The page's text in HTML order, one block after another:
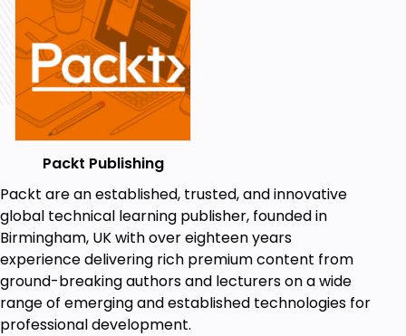
Packt Publishing
Packt are an established, trusted, and innovative
global technical learning publisher, founded in
Birmingham, UK with over eighteen years
experience delivering rich premium content from
ground-breaking authors and lecturers on a wide
range of emerging and established technologies for
professional development.